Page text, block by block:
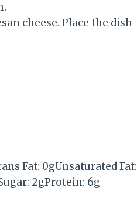
cheese. Place the dish
Fat: 0gUnsaturated Fat:
2gProtein: 6g